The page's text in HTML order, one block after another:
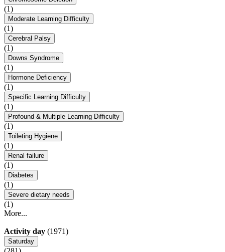
(1)
Moderate Learning Difficulty
(1)
Cerebral Palsy
(1)
Downs Syndrome
(1)
Hormone Deficiency
(1)
Specific Learning Difficulty
(1)
Profound & Multiple Learning Difficulty
(1)
Toileting Hygiene
(1)
Renal failure
(1)
Diabetes
(1)
Severe dietary needs
(1)
More...
Activity day (1971)
Saturday